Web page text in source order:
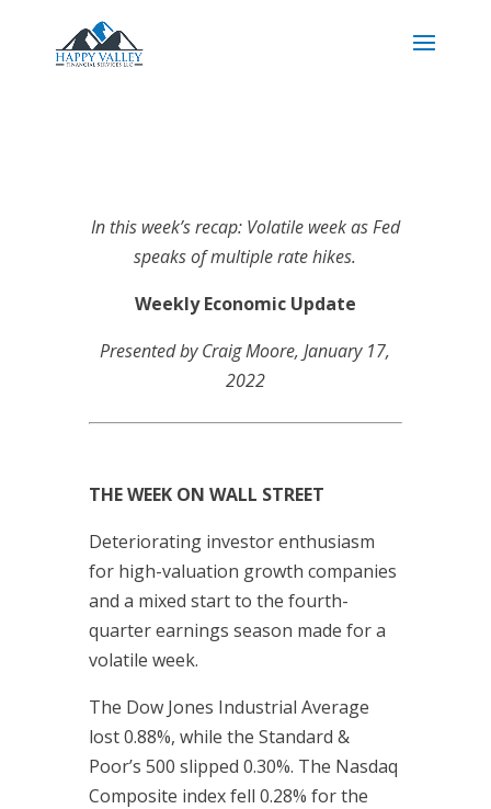
In this week’s recap: Volatile week as Fed
speaks of multiple rate hikes.
Weekly Economic Update
Presented by Craig Moore, January 17,
2022
THE WEEK ON WALL STREET
Deteriorating investor enthusiasm
for high-valuation growth companies
and a mixed start to the fourth-
quarter earnings season made for a
volatile week.
The Dow Jones Industrial Average
lost 0.88%, while the Standard &
Poor’s 500 slipped 0.30%. The Nasdaq
Composite index fell 0.28% for the